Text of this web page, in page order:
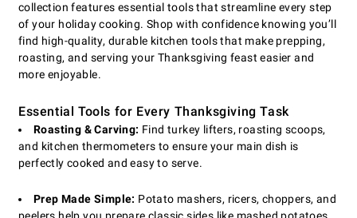
collection features essential tools that streamline every step
of your holiday cooking. Shop with confidence knowing you’ll
find high-quality, durable kitchen tools that make prepping,
roasting, and serving your Thanksgiving feast easier and
more enjoyable.
Essential Tools for Every Thanksgiving Task
Roasting & Carving: Find turkey lifters, roasting scoops,
and kitchen thermometers to ensure your main dish is
perfectly cooked and easy to serve.
Prep Made Simple: Potato mashers, ricers, choppers, and